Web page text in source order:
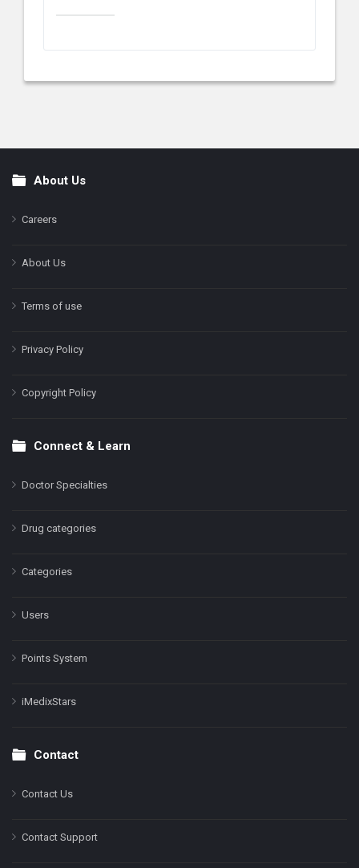
FooterAbout Us
Careers
About Us
Terms of use
Privacy Policy
Copyright Policy
Connect & Learn
Doctor Specialties
Drug categories
Categories
Users
Points System
iMedixStars
Contact
Contact Us
Contact Support